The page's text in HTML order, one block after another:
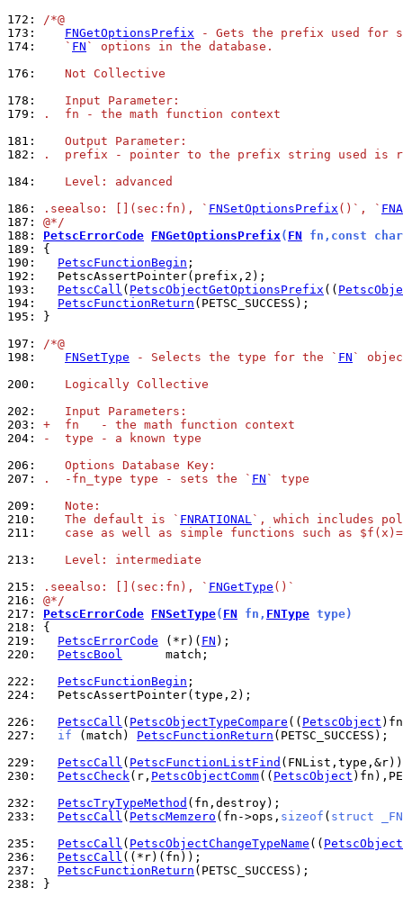
172: /*@
173:
FNGetOptionsPrefix - Gets the prefix used for
174:
   `
FN ` options in the database.
176:
   Not Collective
178:
   Input Parameter:
179:
.  fn - the math function context
181:
   Output Parameter:
182:
.  prefix - pointer to the prefix string used is
184:
   Level: advanced
186:
.seealso: [](sec:fn), ` FNSetOptionsPrefix ()`, `
187: @*/
188: PetscErrorCode FNGetOptionsPrefix( FN fn,const
189:
190:
PetscFunctionBegin
192:
193:
PetscCall ( PetscObjectGetOptionsPrefix ((
194:
PetscFunctionReturn
195:
}
197: /*@
198:
FNSetType - Selects the type for the ` FN `
200:
   Logically Collective
202:
   Input Parameters:
203: +  fn   - the math function context
204:
-  type - a known type
206:
   Options Database Key:
207:
.  -fn_type type - sets the ` FN ` type
209:
   Note:
210:
   The default is `
FNRATIONAL`, which includes
211:
case as well as simple functions such as
213:
   Level: intermediate
215:
.seealso: [](sec:fn), ` FNGetType ()`
216: @*/
217: PetscErrorCode FNSetType( FN fn, FNType type)
218:
219:
PetscErrorCode (*r)( FN
220:
PetscBool
      match;
222:
PetscFunctionBegin
224:
  PetscAssertPointer(type,2);
226:
PetscCall ( PetscObjectTypeCompare (( PetscObject
227:
if (match) PetscFunctionReturn (PETSC_SUCCESS);
229:
PetscCall ( PetscFunctionListFind
230:
PetscCheck(r, PetscObjectComm(( PetscObject
232:
PetscTryTypeMethod
233:
PetscCall ( PetscMemzero (fn->ops, sizeof ( struct
235:
PetscCall ( PetscObjectChangeTypeName (( PetscObject
236:
PetscCall
237:
PetscFunctionReturn
238:
}